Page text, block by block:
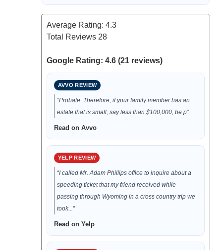
Average Rating: 4.3
Total Reviews 28
Google Rating: 4.6 (21 reviews)
AVVO REVIEW
“Probate. Therefore, if your family member has an
estate that is small, say less than $100,000, be p”
Read on Avvo
YELP REVIEW
“I called Mr. Adam Phillips office to inquire about a
speeding ticket that my friend received while
passing through Wyoming in a cross country trip we
took...”
Read on Yelp